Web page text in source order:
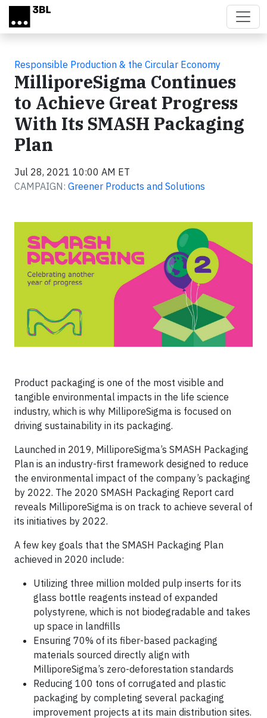
Skip to main content
Responsible Production & the Circular Economy
MilliporeSigma Continues
to Achieve Great Progress
With Its SMASH Packaging
Plan
Jul 28, 2021 10:00 AM ET
CAMPAIGN: Greener Products and Solutions
Product packaging is one of the most visible and
tangible environmental impacts in the life science
industry, which is why MilliporeSigma is focused on
driving sustainability in its packaging.
Launched in 2019, MilliporeSigma’s SMASH Packaging
Plan is an industry-first framework designed to reduce
the environmental impact of the company’s packaging
by 2022. The 2020 SMASH Packaging Report card
reveals MilliporeSigma is on track to achieve several of
its initiatives by 2022.
A few key goals that the SMASH Packaging Plan
achieved in 2020 include:
Utilizing three million molded pulp inserts for its
glass bottle reagents instead of expanded
polystyrene, which is not biodegradable and takes
up space in landfills
Ensuring 70% of its fiber-based packaging
materials sourced directly align with
MilliporeSigma’s zero-deforestation standards
Reducing 100 tons of corrugated and plastic
packaging by completing several packaging
improvement projects at its main distribution sites.